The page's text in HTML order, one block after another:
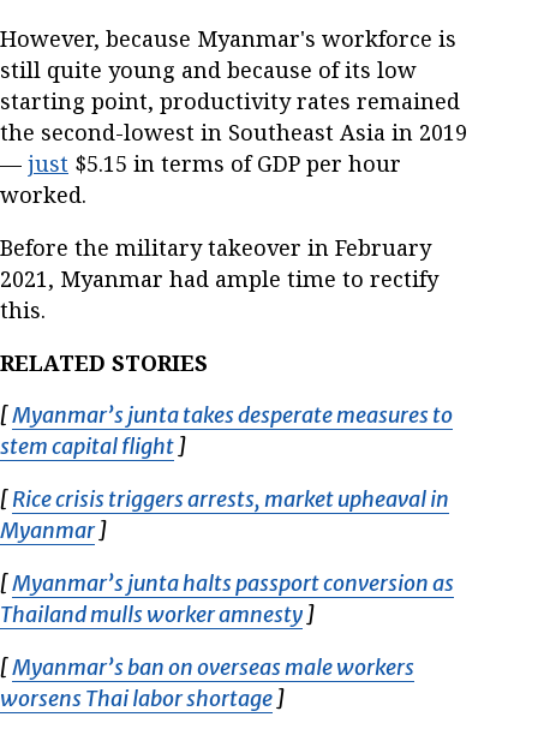
However, because Myanmar's workforce is
still quite young and because of its low
starting point, productivity rates remained
the second-lowest in Southeast Asia in 2019
— just $5.15 in terms of GDP per hour
worked.
Before the military takeover in February
2021, Myanmar had ample time to rectify
this.
RELATED STORIES
[Myanmar’s junta takes desperate measures to
stem capital flight Opens in new window
]
[Rice crisis triggers arrests, market upheaval in
MyanmarOpens in new window
]
[Myanmar’s junta halts passport conversion as
Thailand mulls worker amnesty Opens in new window
]
[Myanmar’s ban on overseas male workers
worsens Thai labor shortage Opens in new window
]